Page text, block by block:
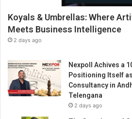
Koyals & Umbrellas: Where
Meets Business Intelligence
2 days ago
Nexpoll Achives a
Positioning Itself
Consultancy in
Telengana
2 days ago